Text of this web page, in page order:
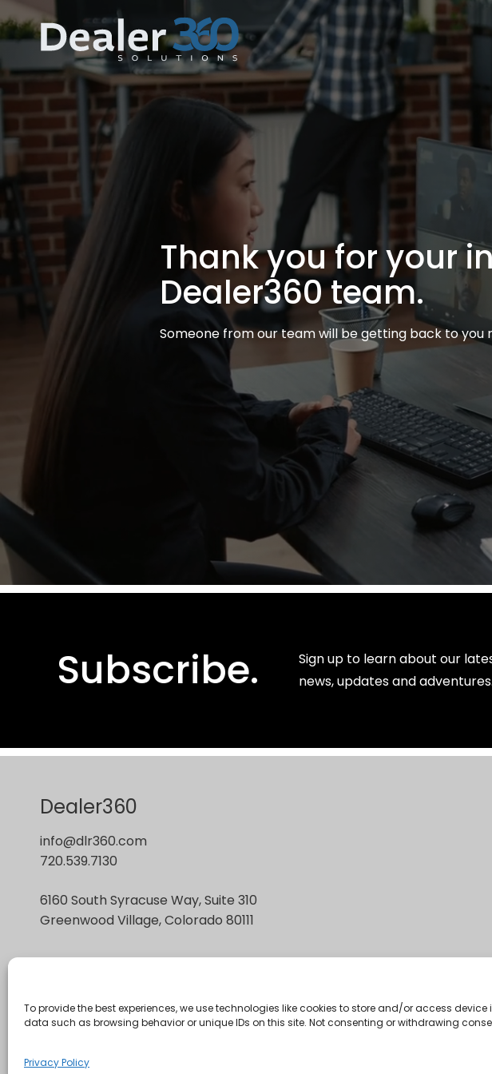
To provide the best experiences, we use technologies like cookies to store and/or access
data such as browsing behavior or unique IDs on this site. Not consenting or withdrawing
Privacy Policy
Skip
to
content
Home
Thank you for your
Dealer360 team.
Someone from our team will be getting back to you
Subscribe.
Sign up to learn about our
news, updates and adventures.
Dealer360
info@dlr360.com
720.539.7130
6160 South Syracuse Way, Suite 310
Greenwood Village, Colorado 80111